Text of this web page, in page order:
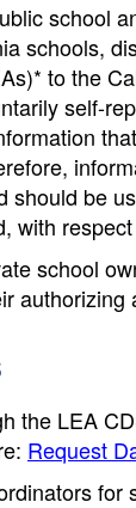
school
schools,
to the
self-
be
with
school
the LEA
Request
for